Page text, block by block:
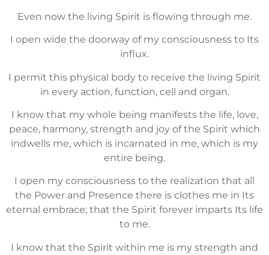
Even now the living Spirit is flowing through me.
I open wide the doorway of my consciousness to Its
influx.
I permit this physical body to receive the living Spirit
in every action, function, cell and organ.
I know that my whole being manifests the life, love,
peace, harmony, strength and joy of the Spirit which
indwells me, which is incarnated in me, which is my
entire being.
I open my consciousness to the realization that all
the Power and Presence there is clothes me in Its
eternal embrace; that the Spirit forever imparts Its life
to me.
I know that the Spirit within me is my strength and